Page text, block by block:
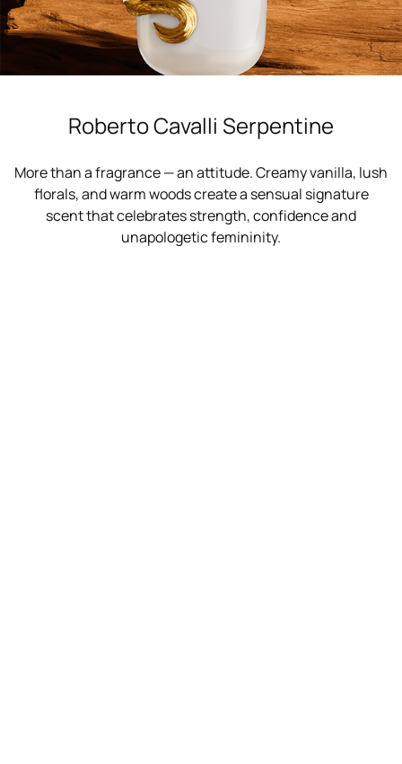
Roberto Cavalli Serpentine
More than a fragrance — an attitude. Creamy vanilla, lush
florals, and warm woods create a sensual signature
scent that celebrates strength, confidence and
unapologetic femininity.